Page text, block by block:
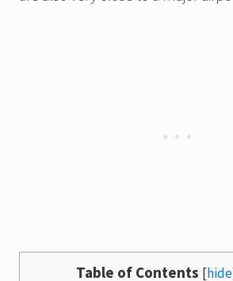
Table of Contents [hide